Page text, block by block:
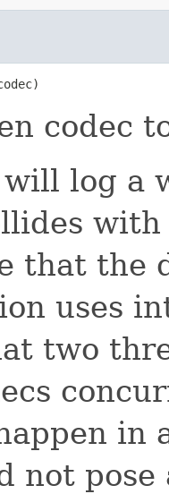
codec
log a
that the
uses
two
in
not